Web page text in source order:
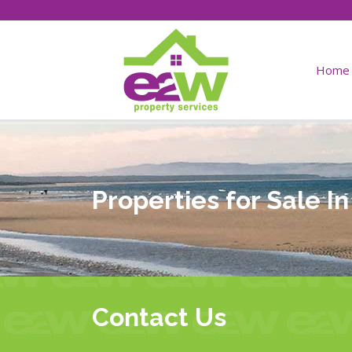
Home
Properties for Sale
Contact Us